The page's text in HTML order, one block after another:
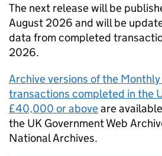
The next release will be
August 2026 and will be
data from completed
2026.
Archive versions of the
transactions completed in the
£40,000 or aboveare
the UK Government Web
National Archives.